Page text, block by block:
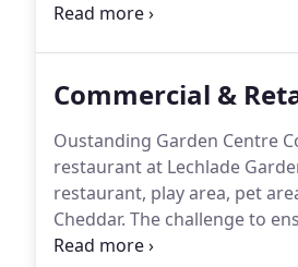
total of eighteen other
Commercial &
Oustanding Garden Centre
restaurant at Lechlade
restaurant, play area, pet
Cheddar. The challenge to
Select Service Partner (UK)